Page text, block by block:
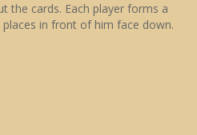
the cards. Each player forms a
in front of him face down.